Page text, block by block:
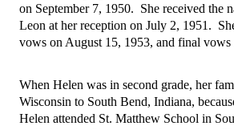
on September 7, 1950.  She received the
Leon at her reception on July 2, 1951.
vows on August 15, 1953, and final
When Helen was in second grade, her
Wisconsin to South Bend, Indiana,
Helen attended St. Matthew School in